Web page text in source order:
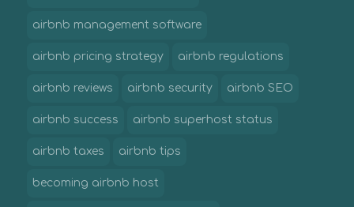
airbnb management software
airbnb pricing strategy airbnb regulations
airbnb reviews airbnb security airbnb SEO
airbnb success airbnb superhost status
airbnb taxes airbnb tips
becoming airbnb host